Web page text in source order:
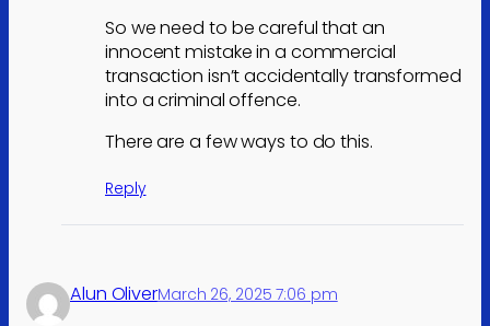
So we need to be careful that an
innocent mistake in a commercial
transaction isn’t accidentally transformed
into a criminal offence.
There are a few ways to do this.
Reply
Alun OliverMarch 26, 2025 7:06 pm